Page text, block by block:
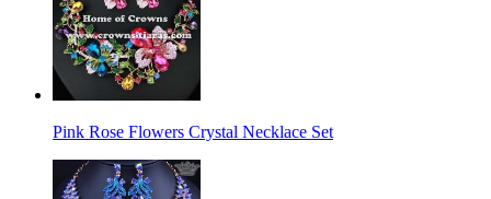
Pink Rose Flowers Crystal Necklace Set